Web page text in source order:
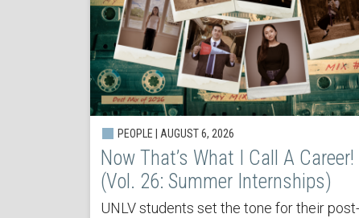
PEOPLE | AUGUST 6, 2026
Now That’s What I Call A Career!
(Vol. 26: Summer Internships)
UNLV students set the tone for their post-